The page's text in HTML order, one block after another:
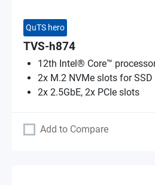
QuTS hero
TVS-h874
12th Intel® Core™
2x M.2 NVMe slots for
2x 2.5GbE, 2x PCIe slots
Add to Compare